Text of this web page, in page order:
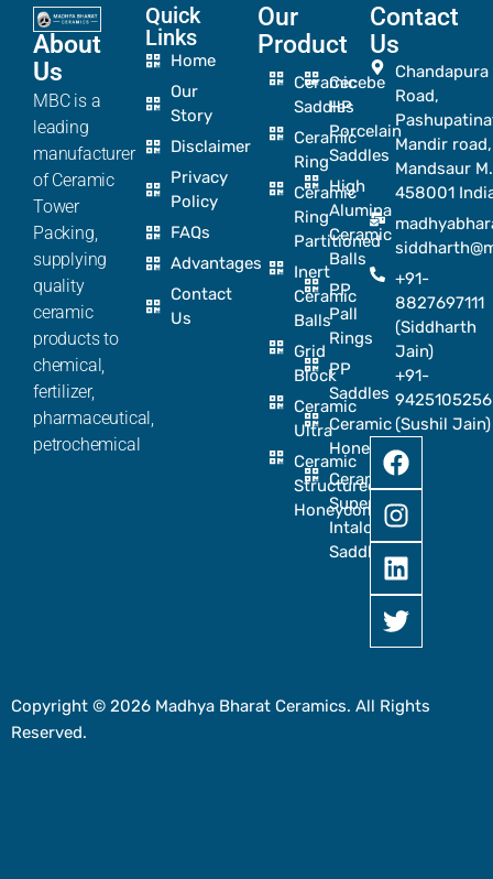
About
Us
MBC is a
leading
manufacturer
of Ceramic
Tower
Packing,
supplying
quality
ceramic
products to
chemical,
fertilizer,
pharmaceutical,
petrochemical
Quick
Links
Home
Our
Story
Disclaimer
Privacy
Policy
FAQs
Advantages
Contact
Us
Our
Product
Ceramic
Saddles
Ceramic
Ring
Ceramic
Ring
Partitioned
Inert
Ceramic
Balls
Grid
Block
Ceramic
Ultra
Ceramic
Structured
Honeycomb
Cecebe
HP
Porcelain
Saddles
High
Alumina
Ceramic
Balls
PP
Pall
Rings
PP
Saddles
Ceramic
Honeycomb
Ceramic
Super
Intalox
Saddle
Contact
Us
Chandapura
Road,
Mandir road,
Mandsaur
458001
+91-
8827697111
(Siddharth
Jain)
+91-
9425105256
(Sushil Jain)
Copyright © 2026 Madhya Bharat Ceramics. All Rights
Reserved.